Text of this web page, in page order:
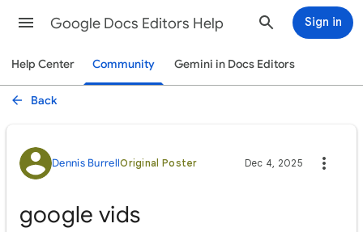
Google Docs Editors Help Sign in
Help Center Community Gemini in Docs Editors
Back
Dennis BurrellOriginal Poster Dec 4, 2025
google vids